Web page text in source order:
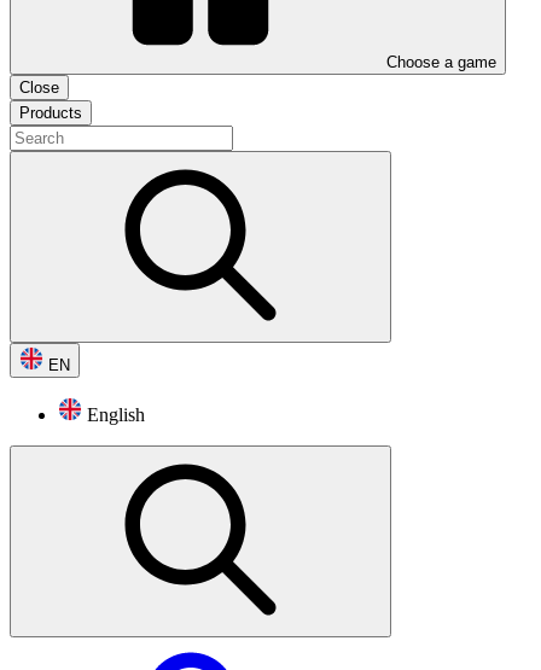
Choose a game
Close
Products
EN
English